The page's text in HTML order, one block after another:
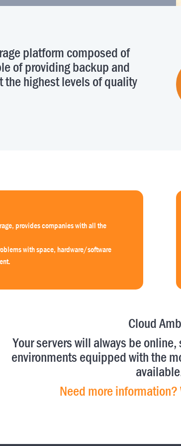
platform composed of
of providing backup and
the highest levels of quality
provides companies with all the
with space, hardware/software
Cloud
Your servers will always be
environments equipped with the
Need more